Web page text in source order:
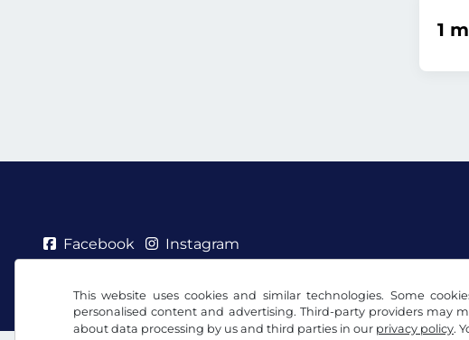
This website uses cookies and similar technologies. Some
personalised content and advertising. Third-party providers may
about data processing by us and third parties in our privacy policy.
1
Facebook Instagram